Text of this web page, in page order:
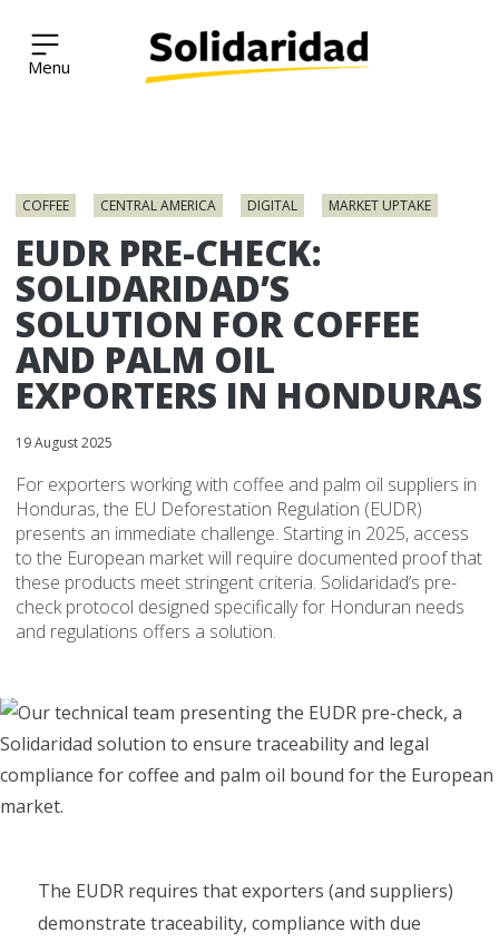
Solidaridad Network
COFFEE CENTRAL AMERICA DIGITAL MARKET UPTAKE
EUDR PRE-CHECK:
SOLIDARIDAD’S
SOLUTION FOR COFFEE
AND PALM OIL
EXPORTERS IN HONDURAS
19 August 2025
For exporters working with coffee and palm oil suppliers in
Honduras, the EU Deforestation Regulation (EUDR)
presents an immediate challenge. Starting in 2025, access
to the European market will require documented proof that
these products meet stringent criteria. Solidaridad’s pre-
check protocol designed specifically for Honduran needs
and regulations offers a solution.
The EUDR requires that exporters (and suppliers)
demonstrate traceability, compliance with due